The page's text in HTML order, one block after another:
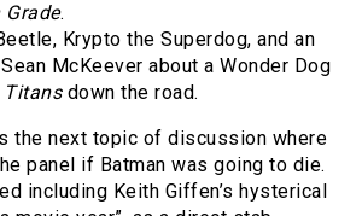
.
Krypto the Superdog, and an
McKeever about a Wonder Dog
Titansdown the road.
the next topic of discussion where
panel if Batman was going to die.
including Keith Giffen’s hysterical